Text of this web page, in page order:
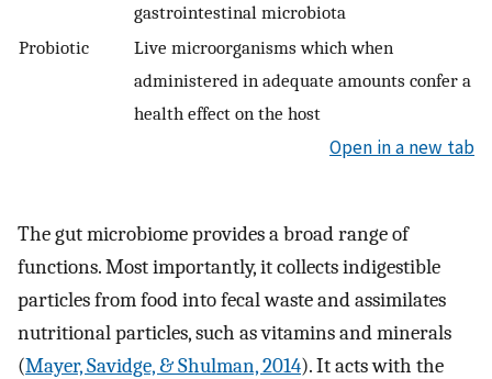
gastrointestinal microbiota
Probiotic
Live microorganisms which when
administered in adequate amounts confer a
health effect on the host
Open in a new tab
The gut microbiome provides a broad range of
functions. Most importantly, it collects indigestible
particles from food into fecal waste and assimilates
nutritional particles, such as vitamins and minerals
(Mayer, Savidge, & Shulman, 2014). It acts with the